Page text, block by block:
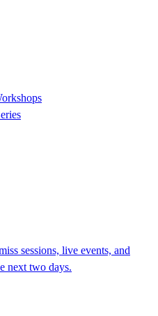
sessions, live events, and
next two days.